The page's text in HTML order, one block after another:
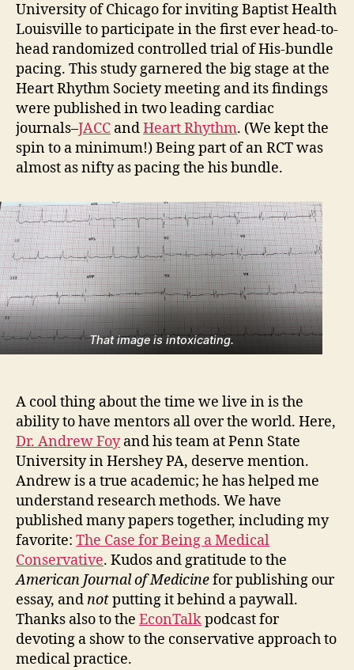
University of Chicago for inviting Baptist Health
Louisville to participate in the first ever head-to-
head randomized controlled trial of His-bundle
pacing. This study garnered the big stage at the
Heart Rhythm Society meeting and its findings
were published in two leading cardiac
journals–JACC andHeart Rhythm. (We kept the
spin to a minimum!) Being part of an RCT was
almost as nifty as pacing the his bundle.
That image is intoxicating.
A cool thing about the time we live in is the
ability to have mentors all over the world. Here,
Dr. Andrew Foyand his team at Penn State
University in Hershey PA, deserve mention.
Andrew is a true academic; he has helped me
understand research methods. We have
published many papers together, including my
favorite: The Case for Being a Medical
Conservative. Kudos and gratitude to the
American Journal of Medicinefor publishing our
essay, andnotputting it behind a paywall.
Thanks also to the EconTalkpodcast for
devoting a show to the conservative approach to
medical practice.